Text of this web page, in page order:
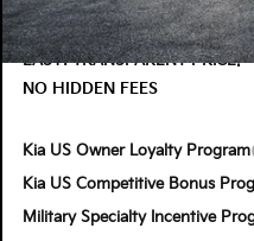
Dealer Fee:
EASY! TRANSPARENT PRICE:
NO HIDDEN FEES
Kia US Owner Loyalty Program
Kia US Competitive Bonus
Military Specialty Incentive